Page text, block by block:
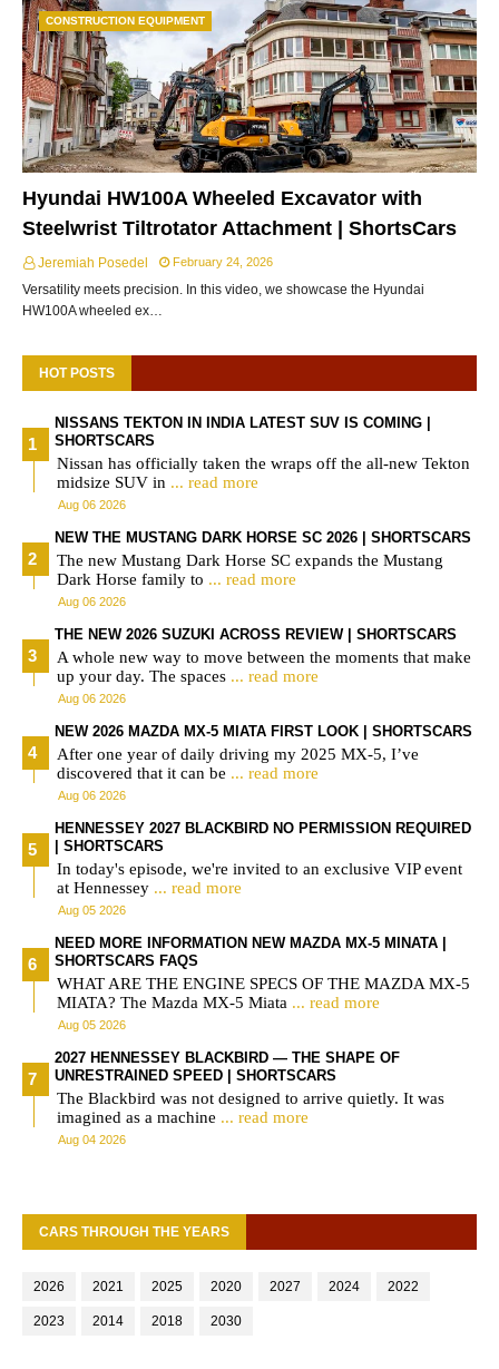
CONSTRUCTION EQUIPMENT
Hyundai HW100A Wheeled Excavator with
Steelwrist Tiltrotator Attachment | ShortsCars
Jeremiah Posedel February 24, 2026
Versatility meets precision. In this video, we showcase the Hyundai
HW100A wheeled ex…
HOT POSTS
NISSANS TEKTON IN INDIA LATEST SUV IS COMING |
SHORTSCARS
Nissan has officially taken the wraps off the all-new Tekton
midsize SUV in ... read more
Aug 06 2026
NEW THE MUSTANG DARK HORSE SC 2026 | SHORTSCARS
The new Mustang Dark Horse SC expands the Mustang
Dark Horse family to ... read more
Aug 06 2026
THE NEW 2026 SUZUKI ACROSS REVIEW | SHORTSCARS
A whole new way to move between the moments that make
up your day. The spaces ... read more
Aug 06 2026
NEW 2026 MAZDA MX-5 MIATA FIRST LOOK | SHORTSCARS
After one year of daily driving my 2025 MX-5, I’ve
discovered that it can be ... read more
Aug 06 2026
HENNESSEY 2027 BLACKBIRD NO PERMISSION REQUIRED
| SHORTSCARS
In today's episode, we're invited to an exclusive VIP event
at Hennessey ... read more
Aug 05 2026
NEED MORE INFORMATION NEW MAZDA MX-5 MINATA |
SHORTSCARS FAQS
WHAT ARE THE ENGINE SPECS OF THE MAZDA MX-5
MIATA? The Mazda MX-5 Miata ... read more
Aug 05 2026
2027 HENNESSEY BLACKBIRD — THE SHAPE OF
UNRESTRAINED SPEED | SHORTSCARS
The Blackbird was not designed to arrive quietly. It was
imagined as a machine ... read more
Aug 04 2026
CARS THROUGH THE YEARS
2026 2021 2025 2020 2027 2024 2022
2023 2014 2018 2030